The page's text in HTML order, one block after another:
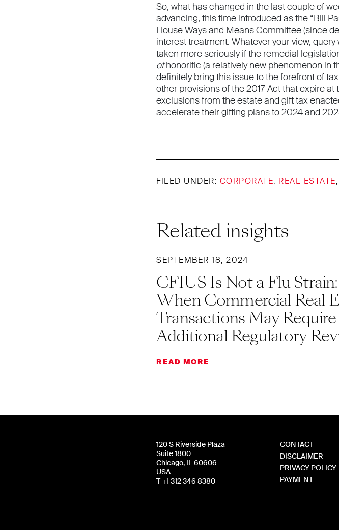
So, what has changed in the last couple of
advancing, this time introduced as the “Bill
House Ways and Means Committee (since
interest treatment. Whatever your view,
taken more seriously if the remedial
ofhonorific (a relatively new phenomenon in
definitely bring this issue to the forefront of
other provisions of the 2017 Act that expire
exclusions from the estate and gift tax
accelerate their gifting plans to 2024 and
FILED UNDER: CORPORATE, REAL ESTATE,
Related insights
SEPTEMBER 18, 2024
CFIUS Is Not a Flu Strain:
When Commercial Real
Transactions May Require
Additional Regulatory
READ MORE
120 S Riverside Plaza
Suite 1800
Chicago, IL 60606
USA
T +1 312 346 8380
CONTACT
DISCLAIMER
PRIVACY POLICY
PAYMENT